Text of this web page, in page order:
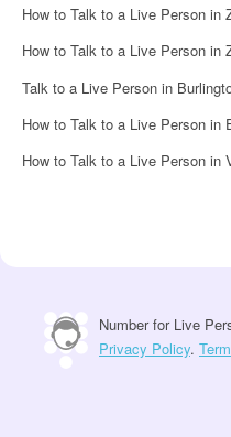
How to Talk to a Live Person in
How to Talk to a Live Person in
Talk to a Live Person in
How to Talk to a Live Person in
How to Talk to a Live Person in
Number for Live
Privacy Policy.